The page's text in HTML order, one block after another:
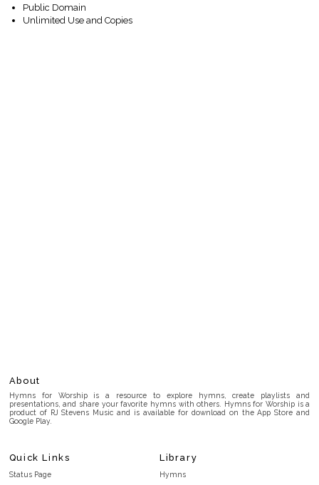
Public Domain
Unlimited Use and Copies
About
Hymns for Worship is a resource to explore hymns, create playlists and
presentations, and share your favorite hymns with others. Hymns for Worship is a
product of RJ Stevens Music and is available for download on the App Store and
Google Play.
Quick Links
Status Page
Library
Hymns